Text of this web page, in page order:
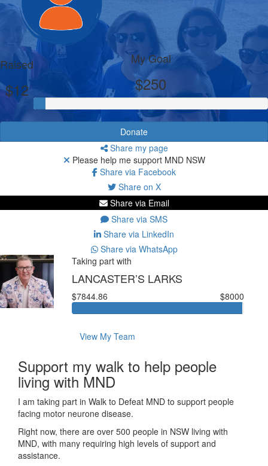
Raised
$12
My Goal
$250
Donate
Share my page
Please help me support MND NSW
Share via Facebook
Share on X
Share via Email
Share via SMS
Share via LinkedIn
Share via WhatsApp
Taking part with
LANCASTER’S LARKS
$7844.86 $8000
View My Team
Support my walk to help people
living with MND
I am taking part in Walk to Defeat MND to support people
facing motor neurone disease.
Right now, there are over 500 people in NSW living with
MND, with many requiring high levels of support and
assistance.